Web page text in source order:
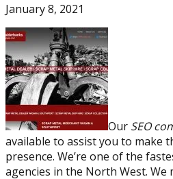
January 8, 2021
Our SEO
available to assist you to make
presence. We’re one of the
agencies in the North West. We